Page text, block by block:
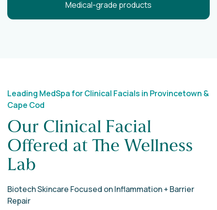
Medical-grade products
Leading MedSpa for Clinical Facials in Provincetown &
Cape Cod
Our Clinical Facial
Offered at The Wellness
Lab
Biotech Skincare Focused on Inflammation + Barrier
Repair